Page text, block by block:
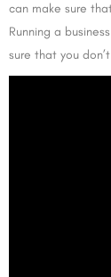
can make sure
Running a
sure that you